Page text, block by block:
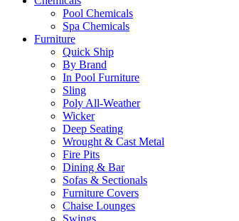
Pool Chemicals
Spa Chemicals
Furniture
Quick Ship
By Brand
In Pool Furniture
Sling
Poly All-Weather
Wicker
Deep Seating
Wrought & Cast Metal
Fire Pits
Dining & Bar
Sofas & Sectionals
Furniture Covers
Chaise Lounges